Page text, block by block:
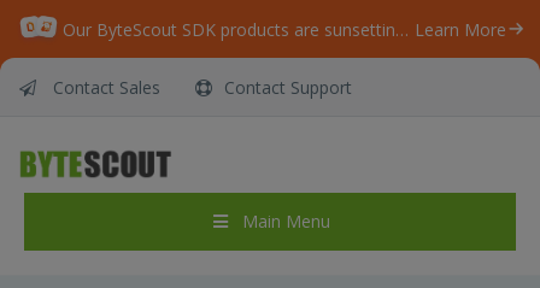
Our ByteScout SDK products are sunsetting as we focus on expanding new solutions. Learn More
Contact Sales Contact Support
Main Menu